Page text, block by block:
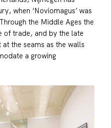
when ‘Noviomagus’ was
the Middle Ages the
of trade, and by the late
the seams as the walls
a growing